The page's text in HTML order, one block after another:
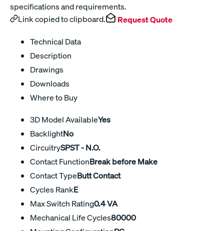
specifications and requirements.
Link copied to clipboard.
Request Quote
Technical Data
Description
Drawings
Downloads
Where to Buy
3D Model AvailableYes
BacklightNo
CircuitrySPST - N.O.
Contact FunctionBreak before Make
Contact TypeButt Contact
Cycles RankE
Max Switch Rating0.4 VA
Mechanical Life Cycles80000